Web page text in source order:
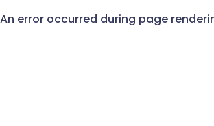
An error occurred during page